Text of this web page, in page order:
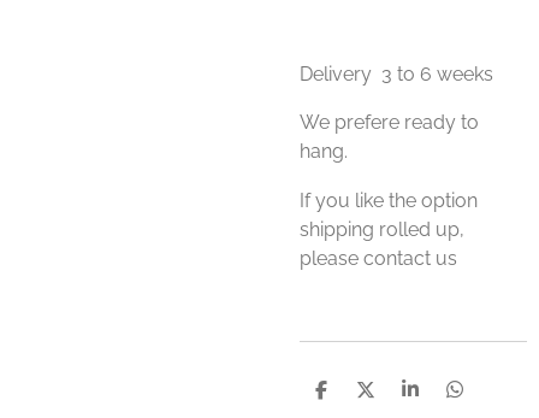
Delivery 3 to 6 weeks
We prefere ready to
hang.
If you like the option
shipping rolled up,
please contact us
S
S
S
S